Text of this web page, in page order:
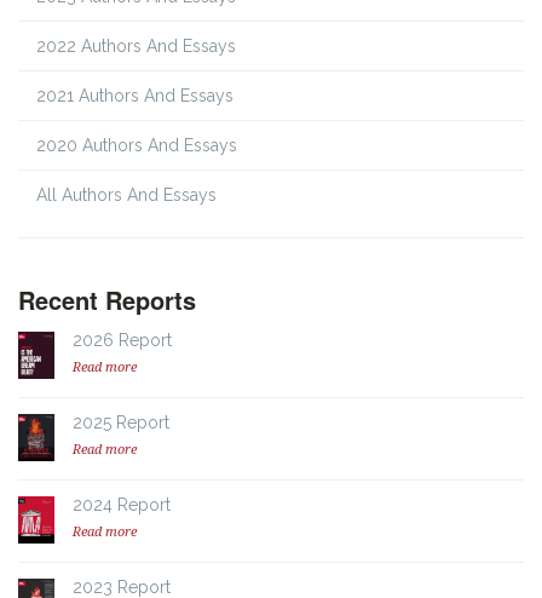
2022 Authors And Essays
2021 Authors And Essays
2020 Authors And Essays
All Authors And Essays
Recent Reports
2026 Report
Read more
2025 Report
Read more
2024 Report
Read more
2023 Report